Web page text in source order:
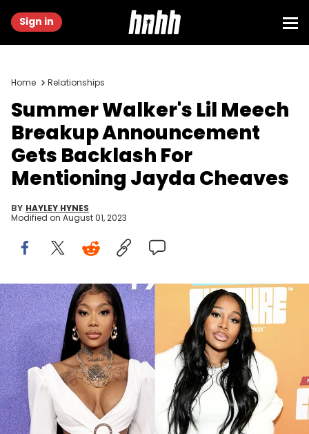
Sign in
Home Relationships
Summer Walker's Lil Meech
Breakup Announcement
Gets Backlash For
Mentioning Jayda Cheaves
BY HAYLEY HYNES
Modified on August 01, 2023
Amy Sussman/Getty Images & Derek White/Getty Images
"Tried my best to be Jayda Wayda," the R&B singer
wrote on her Instagram Story, referencing Lil Baby's
past infidelity with his co-parent.
It feels like it was just yesterday that news of